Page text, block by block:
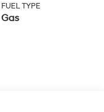
FUEL TYPE
Gas